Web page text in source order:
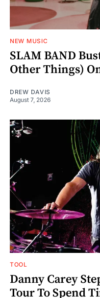
NEW MUSIC
SLAM BAND
Other Things)
DREW DAVIS
August 7, 2026
TOOL
Danny Carey
Tour To Spend